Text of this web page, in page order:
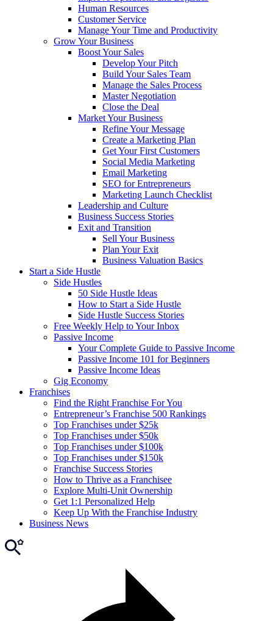
Human Resources
Customer Service
Manage Your Time and Productivity
Grow Your Business
Boost Your Sales
Develop Your Pitch
Build Your Sales Team
Manage the Sales Process
Master Negotiation
Close the Deal
Market Your Business
Refine Your Message
Create a Marketing Plan
Get Your First Customers
Social Media Marketing
Email Marketing
SEO for Entrepreneurs
Marketing Launch Checklist
Leadership and Culture
Business Success Stories
Exit and Transition
Sell Your Business
Plan Your Exit
Business Valuation Basics
Start a Side Hustle
Side Hustles
50 Side Hustle Ideas
How to Start a Side Hustle
Side Hustle Success Stories
Free Weekly Help to Your Inbox
Passive Income
Your Complete Guide to Passive Income
Passive Income 101 for Beginners
Passive Income Ideas
Gig Economy
Franchises
Find the Right Franchise For You
Entrepreneur’s Franchise 500 Rankings
Top Franchises under $25k
Top Franchises under $50k
Top Franchises under $100k
Top Franchises under $150k
Franchise Success Stories
How to Thrive as a Franchisee
Explore Multi-Unit Ownership
Get 1:1 Personalized Help
Keep Up With the Franchise Industry
Business News